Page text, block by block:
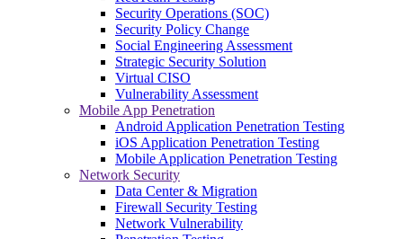
Security Operations (SOC)
Security Policy Change
Social Engineering Assessment
Strategic Security Solution
Virtual CISO
Vulnerability Assessment
Mobile App Penetration
Android Application Penetration Testing
iOS Application Penetration Testing
Mobile Application Penetration Testing
Network Security
Data Center & Migration
Firewall Security Testing
Network Vulnerability